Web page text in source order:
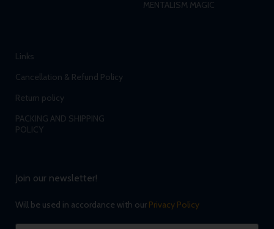
MENTALISM MAGIC
Links
Cancellation & Refund Policy
Return policy
PACKING AND SHIPPING
POLICY
Join our newsletter!
Will be used in accordance with our Privacy Policy